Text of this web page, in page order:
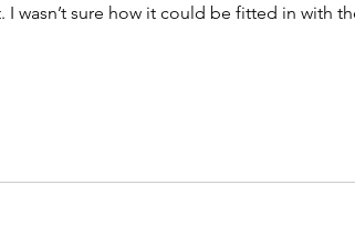
wasn’t sure how it could be fitted in with